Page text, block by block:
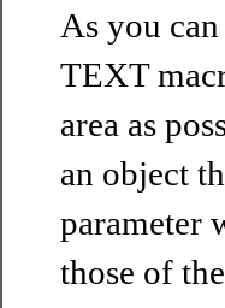
As you can
TEXT
area as
an object
parameter
those of